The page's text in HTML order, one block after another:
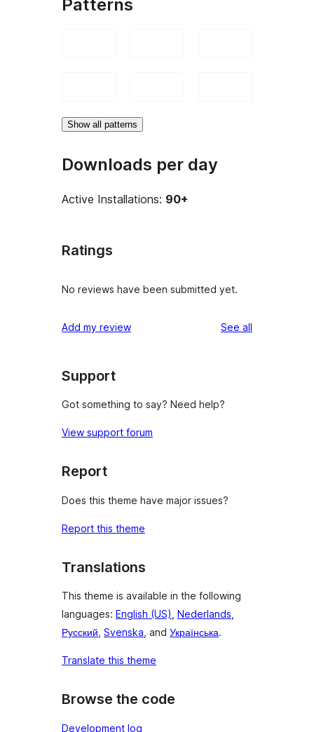
Patterns
Show all patterns
Downloads per day
Active Installations: 90+
Ratings
No reviews have been submitted yet.
Add my review See all
Support
Got something to say? Need help?
View support forum
Report
Does this theme have major issues?
Report this theme
Translations
This theme is available in the following
languages: English (US) Nederlands
Русский Svenska , and Українська.
Translate this theme
Browse the code
Development log